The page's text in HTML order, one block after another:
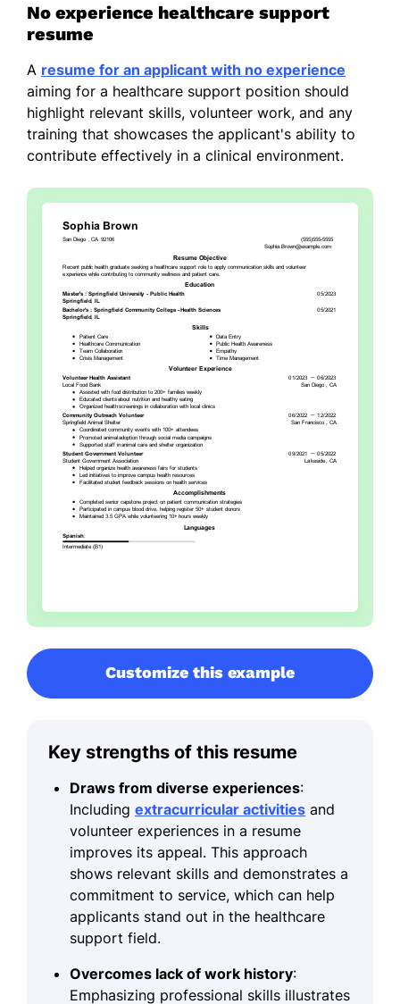
No experience healthcare support
resume
A resume for an applicant with no experience
aiming for a healthcare support position should
highlight relevant skills, volunteer work, and any
training that showcases the applicant's ability to
contribute effectively in a clinical environment.
Customize this example
Key strengths of this resume
Draws from diverse experiences:
Including extracurricular activities and
volunteer experiences in a resume
improves its appeal. This approach
shows relevant skills and demonstrates a
commitment to service, which can help
applicants stand out in the healthcare
support field.
Overcomes lack of work history:
Emphasizing professional skills illustrates